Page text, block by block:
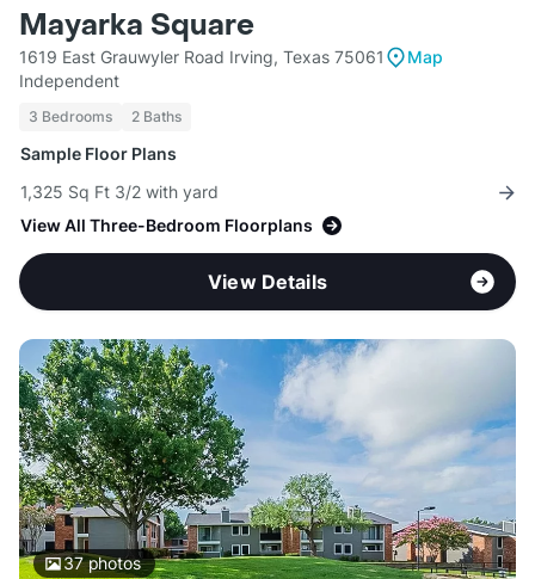
Mayarka Square
1619 East Grauwyler Road Irving, Texas 75061
Map
Independent
3 Bedrooms 2 Baths
Sample Floor Plans
1,325 Sq Ft 3/2 with yard
View All Three-Bedroom Floorplans
View Details
37photos